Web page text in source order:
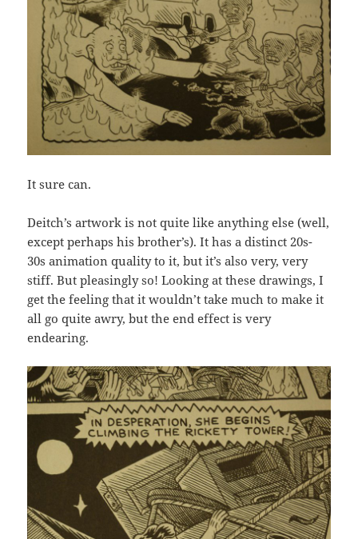
It sure can.
Deitch’s artwork is not quite like anything else (well,
except perhaps his brother’s). It has a distinct 20s-
30s animation quality to it, but it’s also very, very
stiff. But pleasingly so! Looking at these drawings, I
get the feeling that it wouldn’t take much to make it
all go quite awry, but the end effect is very
endearing.